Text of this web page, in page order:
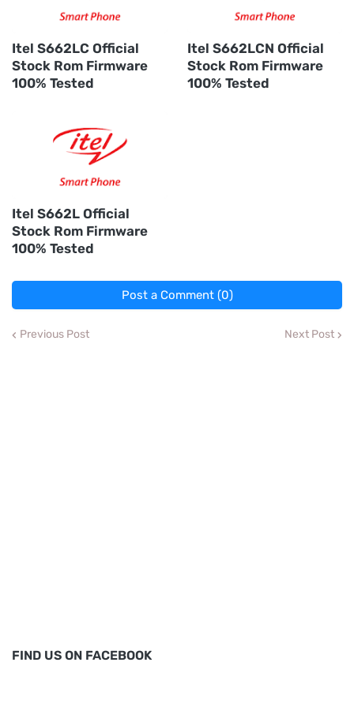
Itel S662LC Official
Stock Rom Firmware
100% Tested
Itel S662LCN Official
Stock Rom Firmware
100% Tested
Itel S662L Official
Stock Rom Firmware
100% Tested
Post a Comment (0)
Previous Post Next Post
FIND US ON FACEBOOK